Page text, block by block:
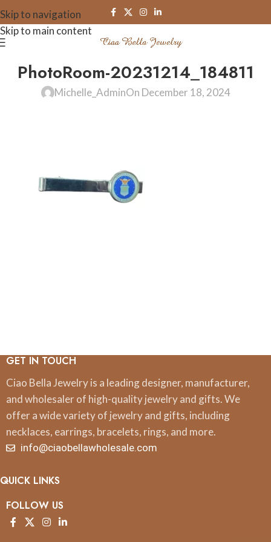
Skip to navigation
Skip to main content
PhotoRoom-20231214_184811
Michelle_AdminOn December 18, 2024
GET IN TOUCH
Ciao Bella Jewelry is a leading designer, manufacturer,
and wholesaler of high-quality jewelry and gifts. We
offer a wide variety of jewelry and gifts, including
necklaces, earrings, bracelets, rings, and more.
info@ciaobellawholesale.com
QUICK LINKS
FOLLOW US